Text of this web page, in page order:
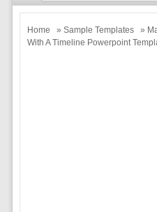
Home » Sample Templates
»
With A Timeline Powerpoint